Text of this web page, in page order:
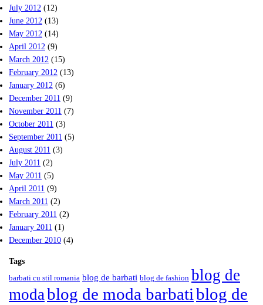
July 2012 (12)
June 2012 (13)
May 2012 (14)
April 2012 (9)
March 2012 (15)
February 2012 (13)
January 2012 (6)
December 2011 (9)
November 2011 (7)
October 2011 (3)
September 2011 (5)
August 2011 (3)
July 2011 (2)
May 2011 (5)
April 2011 (9)
March 2011 (2)
February 2011 (2)
January 2011 (1)
December 2010 (4)
Tags
barbati cu stil romania blog de barbati blog de fashion blog de
moda blog de moda barbatiblog de